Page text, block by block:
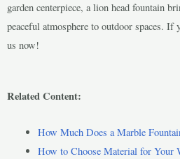
garden centerpiece, a lion head fountain
peaceful atmosphere to outdoor spaces.
us now!
Related Content:
How Much Does a Marble
How to Choose Material for Your